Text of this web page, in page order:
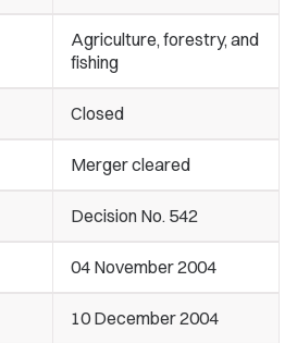
Agriculture, forestry, and
fishing
Closed
Merger cleared
Decision No. 542
04 November 2004
10 December 2004